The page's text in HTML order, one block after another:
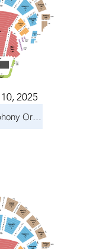
2025
Toronto Symphony Orchestra: Holiday Pops